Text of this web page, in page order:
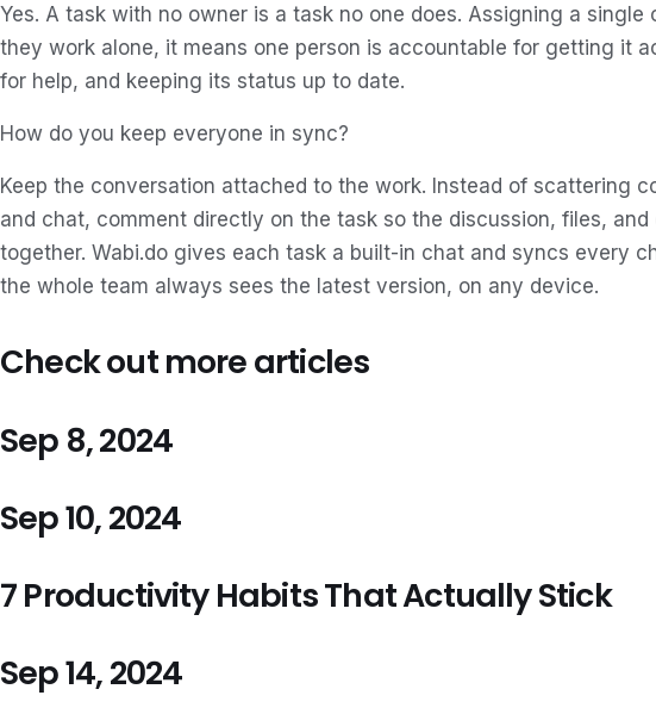
Yes. A task with no owner is a task no one does. Assigning a single
they work alone, it means one person is accountable for getting it
for help, and keeping its status up to date.
How do you keep everyone in sync?
Keep the conversation attached to the work. Instead of scattering
and chat, comment directly on the task so the discussion, files, and
together. Wabi.do gives each task a built-in chat and syncs every
the whole team always sees the latest version, on any device.
Check out more articles
Sep 8, 2024
Sep 10, 2024
7 Productivity Habits That Actually Stick
Sep 14, 2024